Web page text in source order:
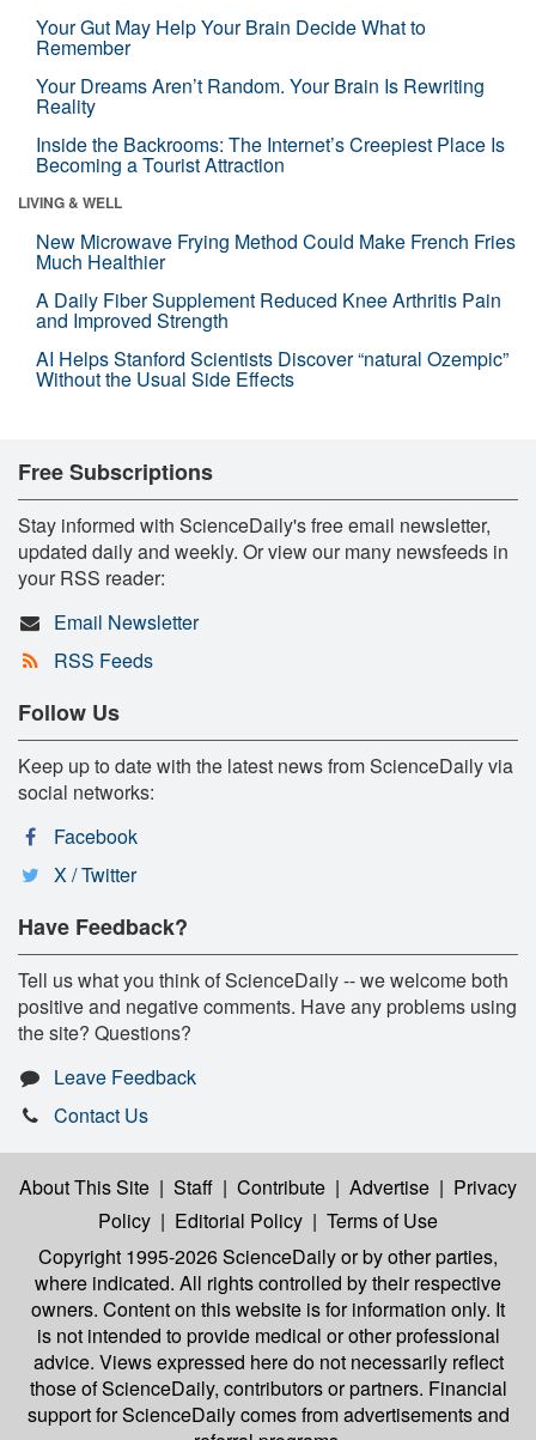
Your Gut May Help Your Brain Decide What to
Remember
Your Dreams Aren’t Random. Your Brain Is Rewriting
Reality
Inside the Backrooms: The Internet’s Creepiest Place Is
Becoming a Tourist Attraction
LIVING & WELL
New Microwave Frying Method Could Make French Fries
Much Healthier
A Daily Fiber Supplement Reduced Knee Arthritis Pain
and Improved Strength
AI Helps Stanford Scientists Discover “natural Ozempic”
Without the Usual Side Effects
Free Subscriptions
Stay informed with ScienceDaily's free email newsletter,
updated daily and weekly. Or view our many newsfeeds in
your RSS reader:
Email Newsletter
RSS Feeds
Follow Us
Keep up to date with the latest news from ScienceDaily via
social networks:
Facebook
X / Twitter
Have Feedback?
Tell us what you think of ScienceDaily -- we welcome both
positive and negative comments. Have any problems using
the site? Questions?
Leave Feedback
Contact Us
About This Site | Staff | Contribute | Advertise | Privacy
Policy | Editorial Policy | Terms of Use
Copyright 1995-2026 ScienceDailyor by other parties,
where indicated. All rights controlled by their respective
owners. Content on this website is for information only. It
is not intended to provide medical or other professional
advice. Views expressed here do not necessarily reflect
those of ScienceDaily, contributors or partners. Financial
support for ScienceDaily comes from advertisements and